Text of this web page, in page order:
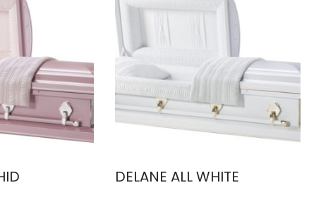
DELANE ALL WHITE